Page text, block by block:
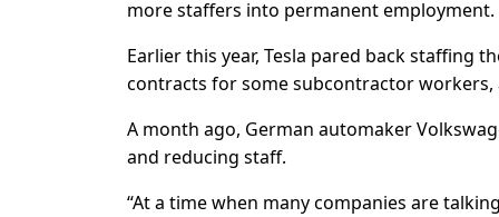
more staffers into permanent employment.
Earlier this year, Tesla pared back staffing
contracts for some subcontractor
A month ago, German automaker
and reducing staff.
“At a time when many companies are